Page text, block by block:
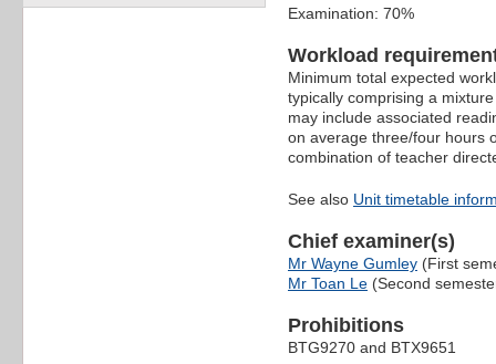
Examination: 70%
Workload
Minimum total expected
typically comprising a
may include associated
on average three/four hours
combination of teacher
See also Unit timetable
Chief examiner(s)
Mr Wayne Gumley (First
Mr Toan Le (Second
Prohibitions
BTG9270 and BTX9651